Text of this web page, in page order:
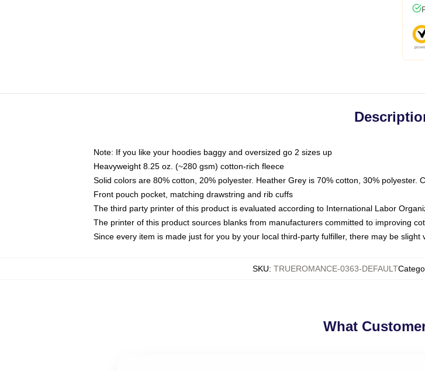
Note: If you like your hoodies baggy and oversized go 2 sizes up
Heavyweight 8.25 oz. (~280 gsm) cotton-rich fleece
Solid colors are 80% cotton, 20% polyester. Heather Grey is 70% cotton, 30% polyester.
Front pouch pocket, matching drawstring and rib cuffs
The third party printer of this product is evaluated according to International Labor
The printer of this product sources blanks from manufacturers committed to improving
Since every item is made just for you by your local third-party fulfiller, there may be slight
SKU: TRUEROMANCE-0363-DEFAULT
What